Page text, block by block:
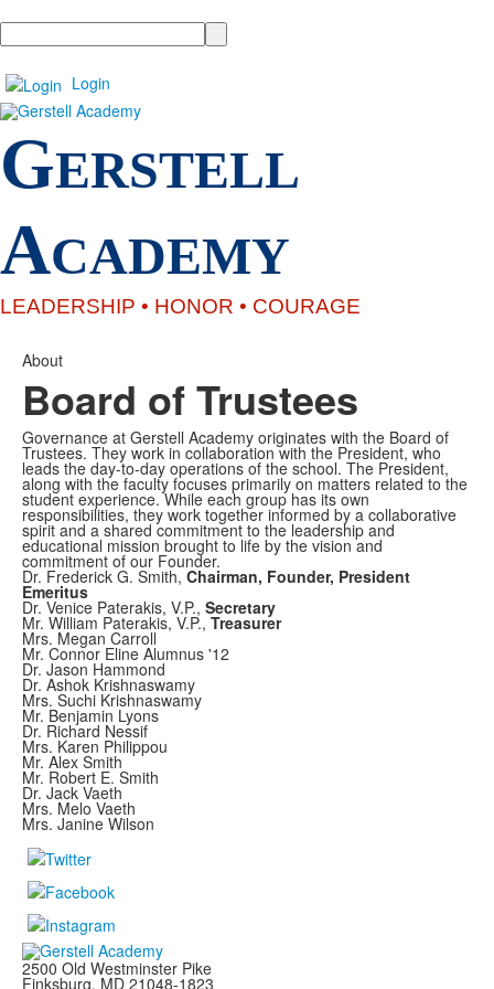
Search
Login
GERSTELL
ACADEMY
LEADERSHIP • HONOR • COURAGE
About
Board of Trustees
Governance at Gerstell Academy originates with the Board of
Trustees. They work in collaboration with the President, who
leads the day-to-day operations of the school. The President,
along with the faculty focuses primarily on matters related to the
student experience. While each group has its own
responsibilities, they work together informed by a collaborative
spirit and a shared commitment to the leadership and
educational mission brought to life by the vision and
commitment of our Founder.
Dr. Frederick G. Smith, Chairman, Founder, President
Emeritus
Dr. Venice Paterakis, V.P., Secretary
Mr. William Paterakis, V.P., Treasurer
Mrs. Megan Carroll
Mr. Connor Eline Alumnus '12
Dr. Jason Hammond
Dr. Ashok Krishnaswamy
Mrs. Suchi Krishnaswamy
Mr. Benjamin Lyons
Dr. Richard Nessif
Mrs. Karen Philippou
Mr. Alex Smith
Mr. Robert E. Smith
Dr. Jack Vaeth
Mrs. Melo Vaeth
Mrs. Janine Wilson
2500 Old Westminster Pike
Finksburg, MD 21048-1823